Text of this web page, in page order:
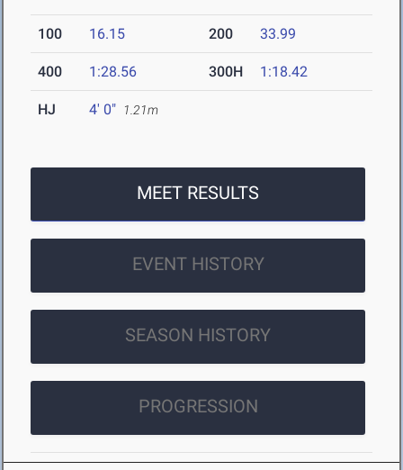
100 16.15 200 33.99
400 1:28.56 300H 1:18.42
HJ 4' 0" 1.21m
MEET RESULTS
EVENT HISTORY
SEASON HISTORY
PROGRESSION